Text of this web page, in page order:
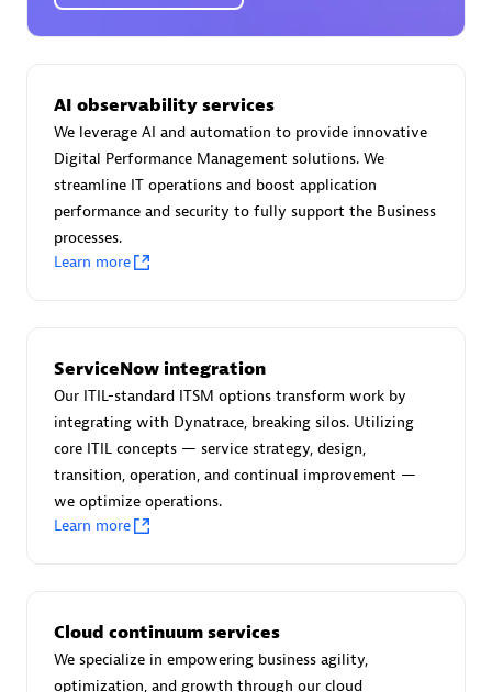
Endorsements:Services Endorsed Partner
Premier Sales Partner
Advanced Sales Partner
AskMe Solutions & Consultants Co Ltd
AI observability services
We leverage AI and automation to provide innovative
Digital Performance Management solutions. We
streamline IT operations and boost application
performance and security to fully support the Business
processes.
Learn more
ServiceNow integration
Our ITIL-standard ITSM options transform work by
integrating with Dynatrace, breaking silos. Utilizing
core ITIL concepts — service strategy, design,
transition, operation, and continual improvement —
we optimize operations.
Learn more
Cloud continuum services
We specialize in empowering business agility,
optimization, and growth through our cloud